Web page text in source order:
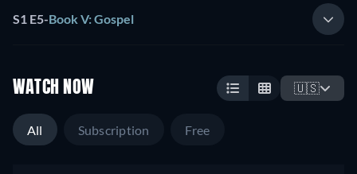
S1 E5-Book V: Gospel
WATCH NOW 🇺🇸
All Subscription Free